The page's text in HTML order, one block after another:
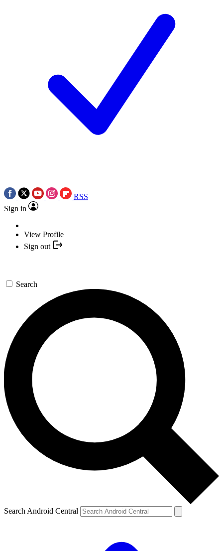
RSS
Sign in
View Profile
Sign out
Search
Search Android Central